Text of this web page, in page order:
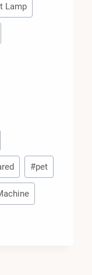
Lamp
#pet